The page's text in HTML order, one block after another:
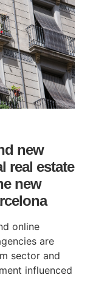
new
real estate
new
online
are
sector and
influenced